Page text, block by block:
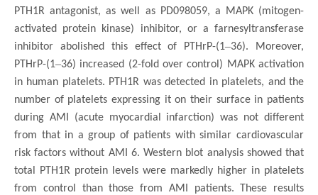
PTH1R antagonist, as well as PD098059, a MAPK (mitogen-
activated protein kinase) inhibitor, or a farnesyltransferase
inhibitor abolished this effect of PTHrP-(1–36). Moreover,
PTHrP-(1–36) increased (2-fold over control) MAPK activation
in human platelets. PTH1R was detected in platelets, and the
number of platelets expressing it on their surface in patients
during AMI (acute myocardial infarction) was not different
from that in a group of patients with similar cardiovascular
risk factors without AMI 6. Western blot analysis showed that
total PTH1R protein levels were markedly higher in platelets
from control than those from AMI patients. These results